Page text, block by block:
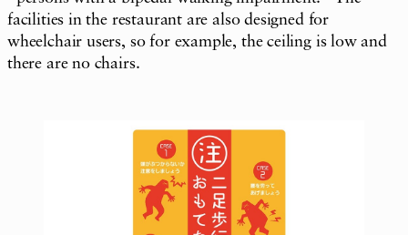
facilities in the restaurant are also designed for
wheelchair users, so for example, the ceiling is low and
there are no chairs.